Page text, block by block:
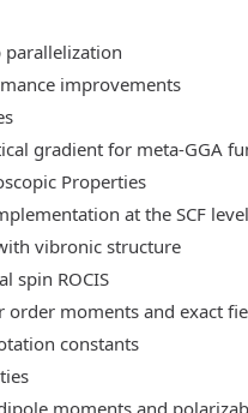
parallelization
improvements
gradient for meta-GGA
Properties
at the SCF level
vibronic structure
spin ROCIS
order moments and exact
constants
moments and